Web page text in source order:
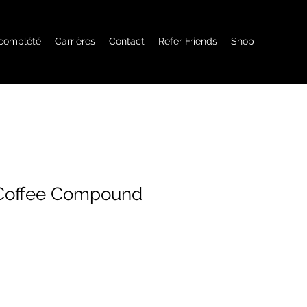
Carrières Contact Refer Friends Shop
Compound